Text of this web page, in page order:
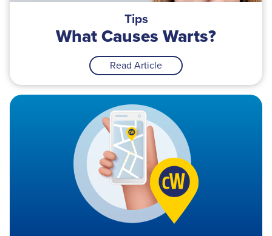
Tips
What Causes Warts?
Read Article